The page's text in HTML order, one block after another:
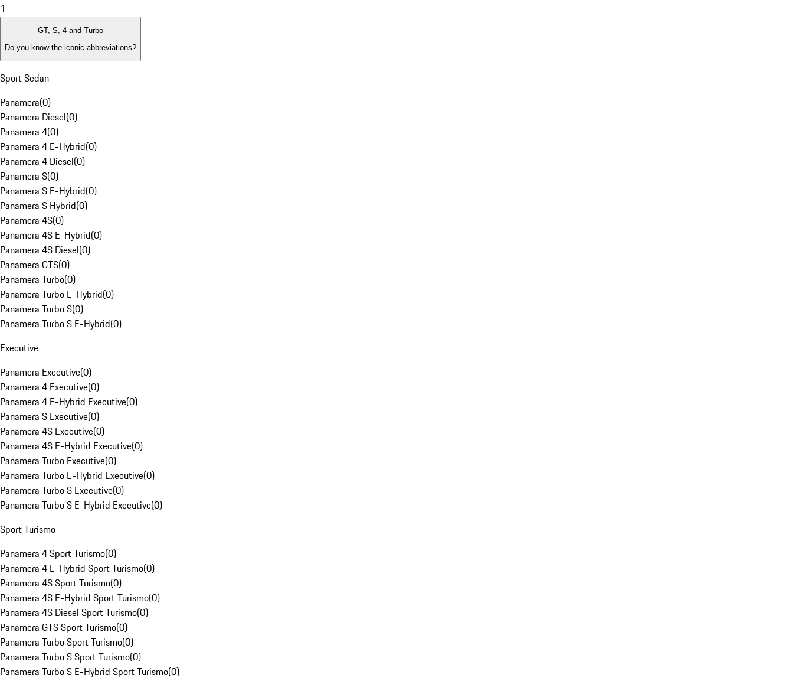
1
GT, S, 4 and Turbo
Do you know the iconic abbreviations?
Sport Sedan
Panamera(0)
Panamera Diesel(0)
Panamera 4(0)
Panamera 4 E-Hybrid(0)
Panamera 4 Diesel(0)
Panamera S(0)
Panamera S E-Hybrid(0)
Panamera S Hybrid(0)
Panamera 4S(0)
Panamera 4S E-Hybrid(0)
Panamera 4S Diesel(0)
Panamera GTS(0)
Panamera Turbo(0)
Panamera Turbo E-Hybrid(0)
Panamera Turbo S(0)
Panamera Turbo S E-Hybrid(0)
Executive
Panamera Executive(0)
Panamera 4 Executive(0)
Panamera 4 E-Hybrid Executive(0)
Panamera S Executive(0)
Panamera 4S Executive(0)
Panamera 4S E-Hybrid Executive(0)
Panamera Turbo Executive(0)
Panamera Turbo E-Hybrid Executive(0)
Panamera Turbo S Executive(0)
Panamera Turbo S E-Hybrid Executive(0)
Sport Turismo
Panamera 4 Sport Turismo(0)
Panamera 4 E-Hybrid Sport Turismo(0)
Panamera 4S Sport Turismo(0)
Panamera 4S E-Hybrid Sport Turismo(0)
Panamera 4S Diesel Sport Turismo(0)
Panamera GTS Sport Turismo(0)
Panamera Turbo Sport Turismo(0)
Panamera Turbo S Sport Turismo(0)
Panamera Turbo S E-Hybrid Sport Turismo(0)